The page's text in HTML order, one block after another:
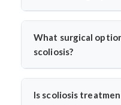
non-surgical and
correction and long-
Surgery is
beyond 45 degrees,
pain or breathing
to correct the curve
What surgical
scoliosis?
Dr. Arun Saroha
instrumentation,
Is scoliosis